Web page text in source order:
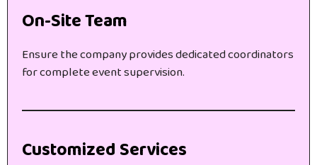
On-Site Team
Ensure the company provides dedicated coordinators
for complete event supervision.
Customized Services